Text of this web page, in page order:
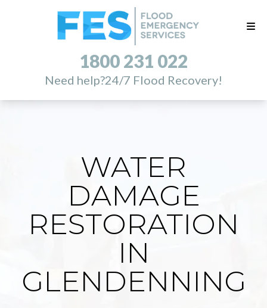
1800 231 022
Need help?24/7 Flood Recovery!
WATER
DAMAGE
RESTORATION
IN
GLENDENNING